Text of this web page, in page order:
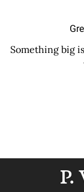
Something big
P.